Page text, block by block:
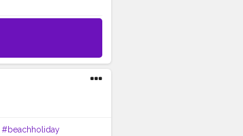
#beachholiday